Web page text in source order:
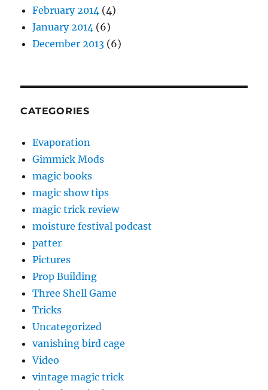
February 2014 (4)
January 2014 (6)
December 2013 (6)
CATEGORIES
Evaporation
Gimmick Mods
magic books
magic show tips
magic trick review
moisture festival podcast
patter
Pictures
Prop Building
Three Shell Game
Tricks
Uncategorized
vanishing bird cage
Video
vintage magic trick